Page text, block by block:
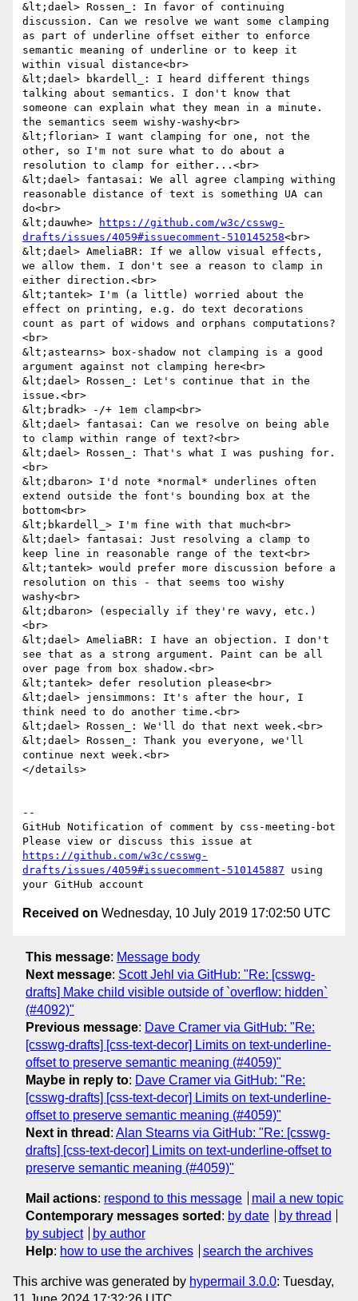
&lt;dael> Rossen_: In favor of continuing
discussion. Can we resolve we want some clamping
as part of underline offset either to enforce
semantic meaning of underline or to keep it
within visual distance<br>
&lt;dael> bkardell_: I heard different things
talking about semantics. I don't know that
someone can explain what they mean in a minute.
the semantics seem wishy-washy<br>
&lt;florian> I want clamping for one, not the
other, so I'm not sure what to do about a
resolution to clamp for either...<br>
&lt;dael> fantasai: We all agree clamping withing
reasonable distance of text is something UA can
do<br>
&lt;dauwhe>
https://github.com/w3c/csswg-
drafts/issues/4059#issuecomment-510145258<br>
&lt;dael> AmeliaBR: If we allow visual effects,
we allow them. I don't see a reason to clamp in
either direction.<br>
&lt;tantek> I'm (a little) worried about the
effect on printing, e.g. do text decorations
count as part of widows and orphans computations?
<br>
&lt;astearns> box-shadow not clamping is a good
argument against not clamping here<br>
&lt;dael> Rossen_: Let's continue that in the
issue.<br>
&lt;bradk> -/+ 1em clamp<br>
&lt;dael> fantasai: Can we resolve on being able
to clamp within range of text?<br>
&lt;dael> Rossen_: That's what I was pushing for.
<br>
&lt;dbaron> I'd note *normal* underlines often
extend outside the font's bounding box at the
bottom<br>
&lt;bkardell_> I'm fine with that much<br>
&lt;dael> fantasai: Just resolving a clamp to
keep line in reasonable range of the text<br>
&lt;tantek> would prefer more discussion before a
resolution on this - that seems too wishy
washy<br>
&lt;dbaron> (especially if they're wavy, etc.)
<br>
&lt;dael> AmeliaBR: I have an objection. I don't
see that as a strong argument. Paint can be all
over page from box shadow.<br>
&lt;tantek> defer resolution please<br>
&lt;dael> jensimmons: It's after the hour, I
think need to do another time.<br>
&lt;dael> Rossen_: We'll do that next week.<br>
&lt;dael> Rossen_: Thank you everyone, we'll
continue next week.<br>
</details>
--
GitHub Notification of comment by css-meeting-bot
https://github.com/w3c/csswg-
drafts/issues/4059#issuecomment-510145887 using
Received on Wednesday, 10 July 2019 17:02:50 UTC
This message: Message body
Next message: Scott Jehl via GitHub: "Re: [csswg-
drafts] Make child visible outside of `overflow: hidden`
(#4092)"
Previous message: Dave Cramer via GitHub: "Re:
[csswg-drafts] [css-text-decor] Limits on text-underline-
offset to preserve semantic meaning (#4059)"
Maybe in reply to: Dave Cramer via GitHub: "Re:
[csswg-drafts] [css-text-decor] Limits on text-underline-
offset to preserve semantic meaning (#4059)"
Next in thread : Alan Stearns via GitHub: "Re: [csswg-
drafts] [css-text-decor] Limits on text-underline-offset to
preserve semantic meaning (#4059)"
Mail actions: respond to this message
mail a new topic
Contemporary messages sorted : by date
by thread
by subject
by author
Help: how to use the archives search the archives
This archive was generated by hypermail 3.0.0: Tuesday,